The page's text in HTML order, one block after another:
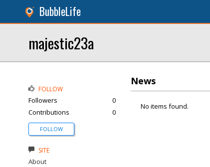
BubbleLife
majestic23a
News
No items found.
FOLLOW
Followers
0
Contributions
0
FOLLOW
SITE
About